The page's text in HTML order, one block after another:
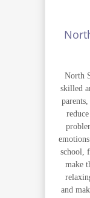
North
skilled
school,
make
and